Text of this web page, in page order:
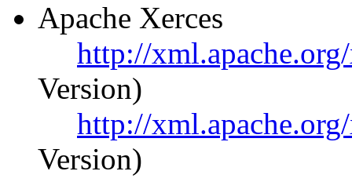
Apache Xerces
http://
Version)
http://
Version)